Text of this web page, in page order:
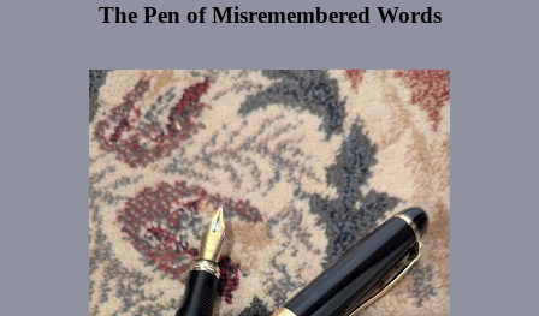
The Pen of Misremembered Words